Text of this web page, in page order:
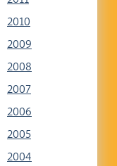
2010
2009
2008
2007
2006
2005
2004